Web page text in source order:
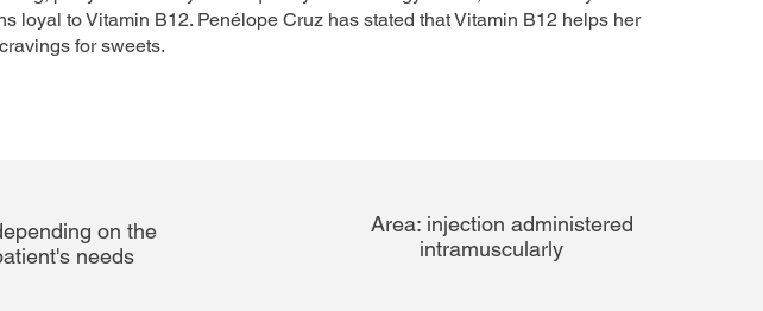
loyal to Vitamin B12. Penélope Cruz has stated that Vitamin B12 helps her
for sweets.
on the
needs
Area: injection administered
intramuscularly